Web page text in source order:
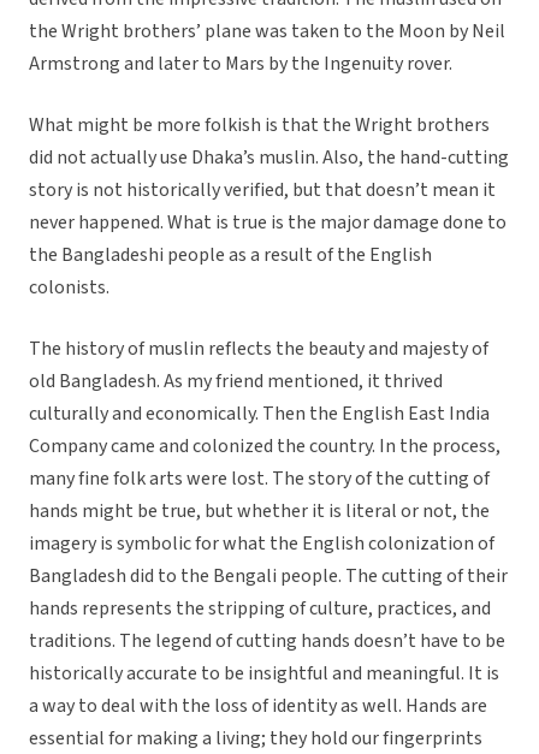
the Wright brothers’ plane was taken to the Moon by Neil
Armstrong and later to Mars by the Ingenuity rover.
What might be more folkish is that the Wright brothers
did not actually use Dhaka’s muslin. Also, the hand-cutting
story is not historically verified, but that doesn’t mean it
never happened. What is true is the major damage done to
the Bangladeshi people as a result of the English
colonists.
The history of muslin reflects the beauty and majesty of
old Bangladesh. As my friend mentioned, it thrived
culturally and economically. Then the English East India
Company came and colonized the country. In the process,
many fine folk arts were lost. The story of the cutting of
hands might be true, but whether it is literal or not, the
imagery is symbolic for what the English colonization of
Bangladesh did to the Bengali people. The cutting of their
hands represents the stripping of culture, practices, and
traditions. The legend of cutting hands doesn’t have to be
historically accurate to be insightful and meaningful. It is
a way to deal with the loss of identity as well. Hands are
essential for making a living; they hold our fingerprints